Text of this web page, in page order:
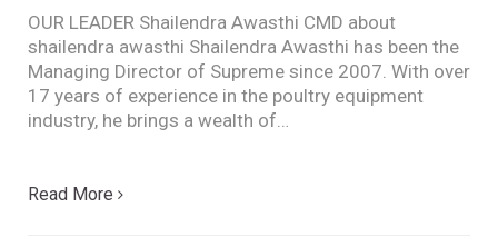
OUR LEADER Shailendra Awasthi CMD about
shailendra awasthi Shailendra Awasthi has been the
Managing Director of Supreme since 2007. With over
17 years of experience in the poultry equipment
industry, he brings a wealth of…
Read More